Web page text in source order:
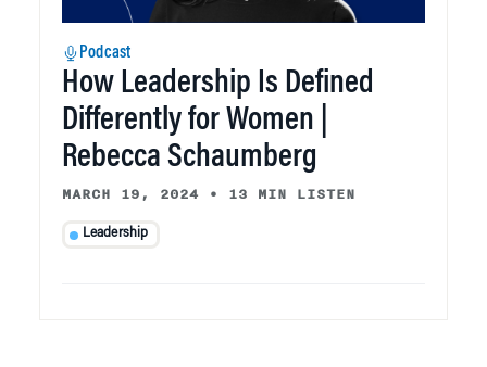
Podcast
How Leadership Is Defined
Differently for Women |
Rebecca Schaumberg
MARCH 19, 2024 • 13 MIN LISTEN
Leadership